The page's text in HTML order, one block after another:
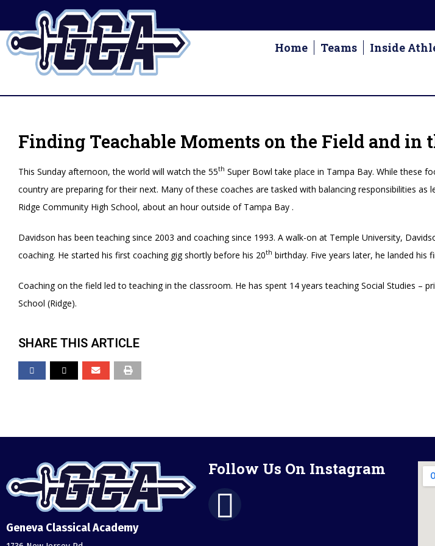
Home Teams Inside
Finding Teachable Moments on the Field and in
This Sunday afternoon, the world will watch the 55th Super Bowl take place in Tampa Bay. While these
country are preparing for their next. Many of these coaches are tasked with balancing responsibilities
Ridge Community High School, about an hour outside of Tampa Bay .
Davidson has been teaching since 2003 and coaching since 1993. A walk-on at Temple University,
coaching. He started his first coaching gig shortly before his 20th birthday. Five years later, he landed his
Coaching on the field led to teaching in the classroom. He has spent 14 years teaching Social Studies –
School (Ridge).
SHARE THIS ARTICLE
Geneva Classical Academy
Follow Us On Instagram